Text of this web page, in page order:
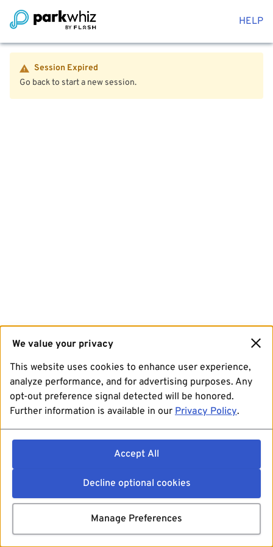
HELP
Session Expired
Go back to start a new session.
We value your privacy
This website uses cookies to enhance user experience,
analyze performance, and for advertising purposes. Any
opt-out preference signal detected will be honored.
Further information is available in our Privacy Policy.
Accept All
Decline optional cookies
Manage Preferences